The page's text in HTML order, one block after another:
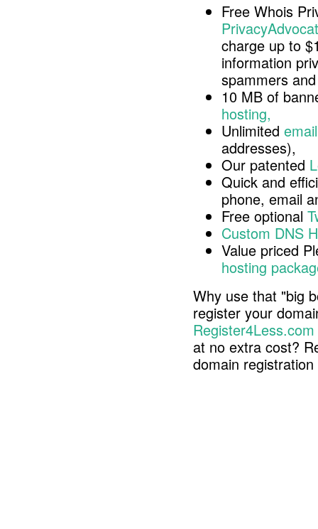
Free Whois
charge up to
information
spammers
10 MB of
hosting,
Unlimited
addresses),
Our patented
Quick and
phone, email
Free optional
Custom DNS
Value priced
hosting
Why use that "big
register your
Register4Less.com
at no extra cost?
domain